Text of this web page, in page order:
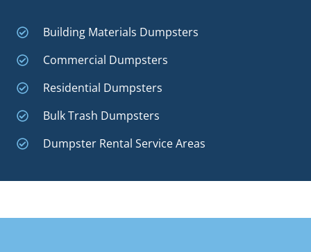
Building Materials Dumpsters
Commercial Dumpsters
Residential Dumpsters
Bulk Trash Dumpsters
Dumpster Rental Service Areas